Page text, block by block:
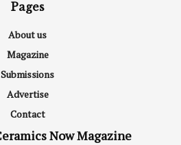
Pages
About us
Magazine
Submissions
Advertise
Contact
Now Magazine